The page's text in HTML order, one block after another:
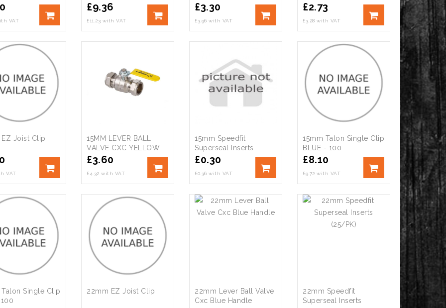
Entry
VAT
OPERATED
£9.36
£11.23 with VAT
£3.30
£3.96 with VAT
£2.73
£3.28 with VAT
EZ Joist Clip
VAT
15MM LEVER BALL
VALVE CXC YELLOW
£3.60
£4.32 with VAT
15mm Speedfit
Superseal Inserts
(50/PK)
£0.30
£0.36 with VAT
15mm Talon Single Clip
BLUE - 100
£8.10
£9.72 with VAT
Talon Single Clip
22mm EZ Joist Clip
22mm Lever Ball Valve
Cxc Blue Handle
22mm Speedfit
Superseal Inserts